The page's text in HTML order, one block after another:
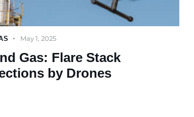
May 1, 2025
Gas: Flare Stack
by Drones